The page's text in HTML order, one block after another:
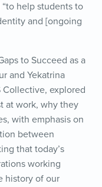
help students to
and [ongoing
to Succeed as a
and Yekatrina
Collective, explored
at work, why they
with emphasis on
between
that today’s
working
history of our